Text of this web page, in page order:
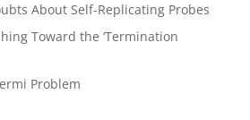
About Self-Replicating Probes
Toward the ‘Termination
Problem